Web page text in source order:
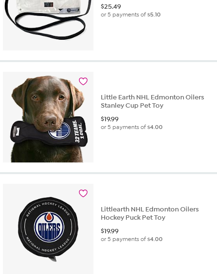
$25.49
or 5 payments of$5.10
Little Earth NHL Edmonton Oilers
Stanley Cup Pet Toy
$19.99
or 5 payments of$4.00
Littlearth NHL Edmonton Oilers
Hockey Puck Pet Toy
$19.99
or 5 payments of$4.00